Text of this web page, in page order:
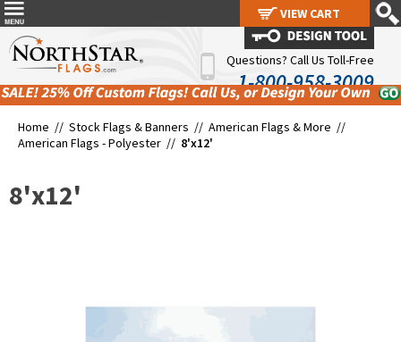
Questions? Call Us Toll-Free
1-800-958-3009
Home // Stock Flags & Banners // American Flags & More //
American Flags - Polyester // 8'x12'
8'x12'
VIEW CART